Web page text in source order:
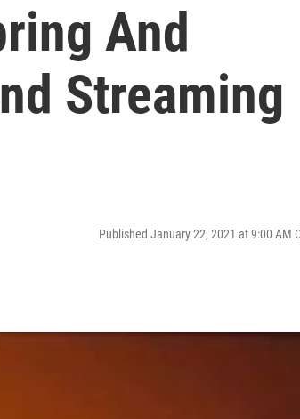
And
Streaming
Published January 22, 2021 at 9:00 AM